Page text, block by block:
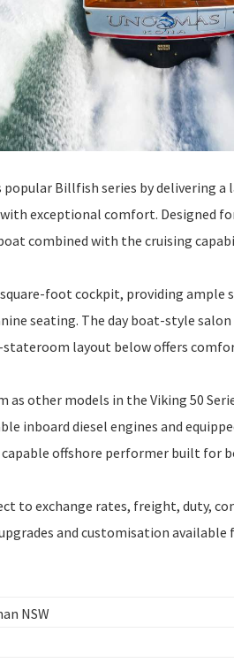
popular Billfish series by
exceptional comfort. Designed
combined with the cruising
foot cockpit, providing
seating. The day boat-style
layout below offers
other models in the Viking 50
inboard diesel engines and
offshore performer built for
to exchange rates, freight, duty,
and customisation available
NSW